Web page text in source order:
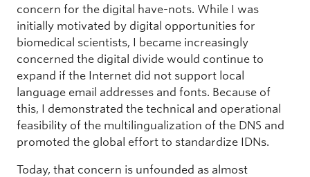
concern for the digital have-nots. While I was
initially motivated by digital opportunities for
biomedical scientists, I became increasingly
concerned the digital divide would continue to
expand if the Internet did not support local
language email addresses and fonts. Because of
this, I demonstrated the technical and operational
feasibility of the multilingualization of the DNS and
promoted the global effort to standardize IDNs.
Today, that concern is unfounded as almost